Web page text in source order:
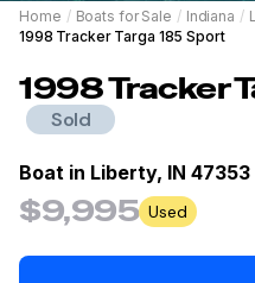
Home / Boats for Sale / Indiana /
1998 Tracker Targa 185 Sport
1998Tracker
Sold
Boat in Liberty, IN 47353
$9,995 Used